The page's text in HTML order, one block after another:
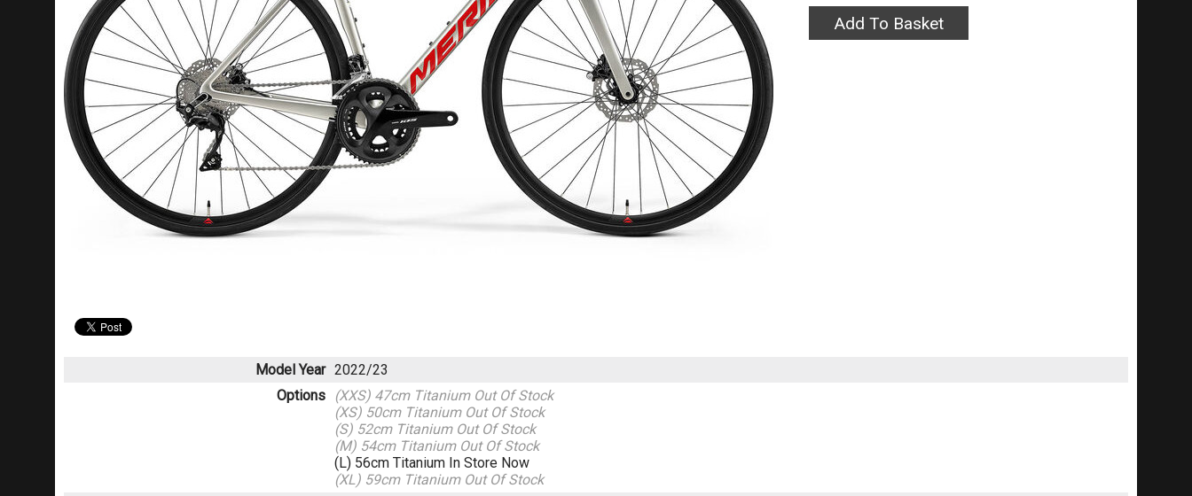
Model Year 2022/23
Options
(XXS) 47cm Titanium Out Of Stock
(XS) 50cm Titanium Out Of Stock
(S) 52cm Titanium Out Of Stock
(M) 54cm Titanium Out Of Stock
(L) 56cm Titanium In Store Now
(XL) 59cm Titanium Out Of Stock